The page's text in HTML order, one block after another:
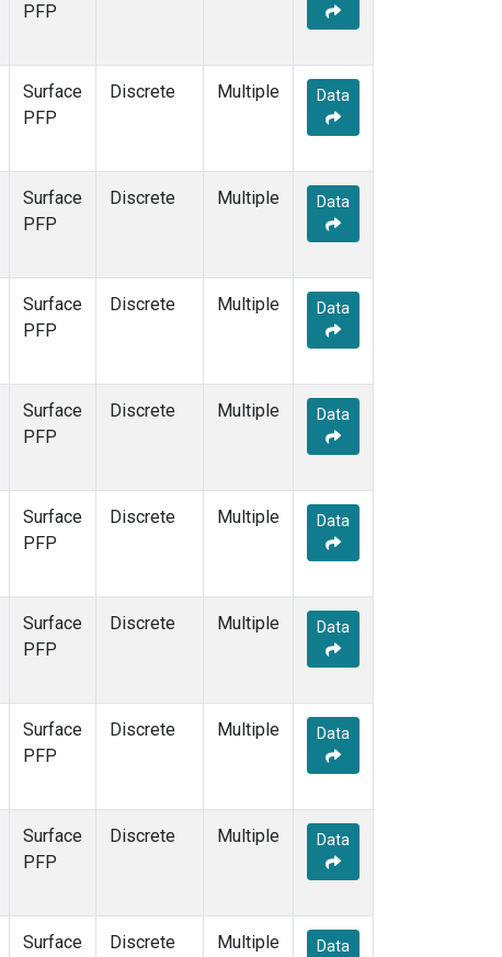
PFP
Surface
PFP
Discrete Multiple Data
Surface
PFP
Discrete Multiple Data
Surface
PFP
Discrete Multiple Data
Surface
PFP
Discrete Multiple Data
Surface
PFP
Discrete Multiple Data
Surface
PFP
Discrete Multiple Data
Surface
PFP
Discrete Multiple Data
Surface
PFP
Discrete Multiple Data
Surface
Discrete Multiple Data